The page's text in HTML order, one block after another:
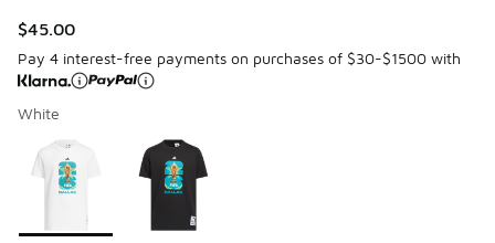
$45.00
Pay 4 interest-free payments on purchases of $30-$1500 with
White
Page 1 of 1 displaying 1 to 2 of 2 colors
Please select a style*